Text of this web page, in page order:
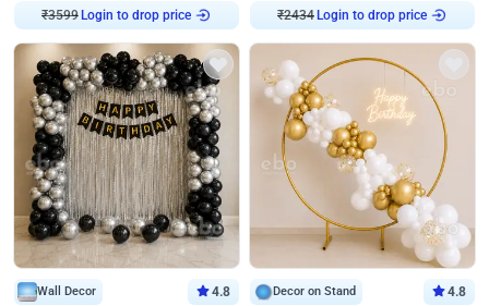
₹3599 Login to drop price
₹2434 Login to drop price
Wall Decor 4.8 Decor on Stand 4.8